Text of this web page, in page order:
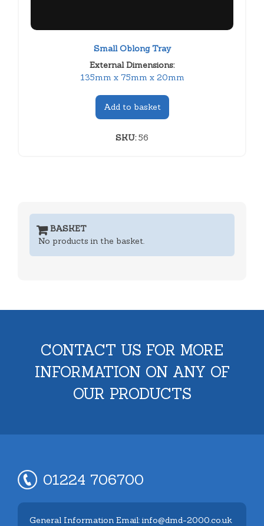
Small Oblong Tray
External Dimensions:
135mm x 75mm x 20mm
Add to basket
SKU:56
BASKET
No products in the basket.
CONTACT US FOR MORE
INFORMATION ON ANY OF
OUR PRODUCTS
01224 706700
General Information Email: info@dmd-2000.co.uk